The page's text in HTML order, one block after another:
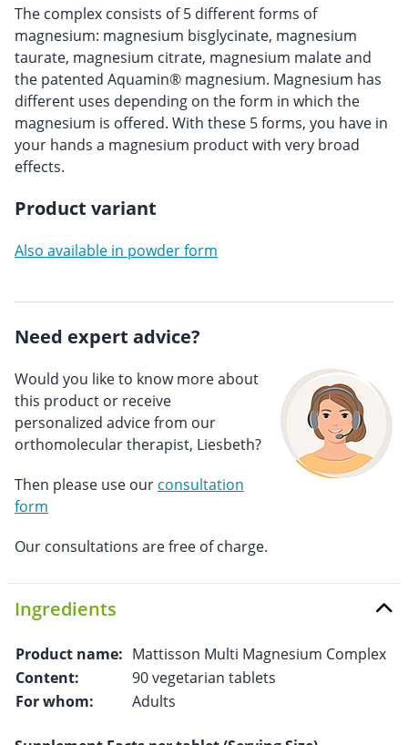
The complex consists of 5 different forms of
magnesium: magnesium bisglycinate, magnesium
taurate, magnesium citrate, magnesium malate and
the patented Aquamin® magnesium. Magnesium has
different uses depending on the form in which the
magnesium is offered. With these 5 forms, you have in
your hands a magnesium product with very broad
effects.
Product variant
Also available in powder form
Need expert advice?
Would you like to know more about
this product or receive
personalized advice from our
orthomolecular therapist, Liesbeth?
Then please use our consultation
form
Our consultations are free of charge.
Ingredients
Product name: Mattisson Multi Magnesium Complex
Content:
90 vegetarian tablets
For whom:
Adults